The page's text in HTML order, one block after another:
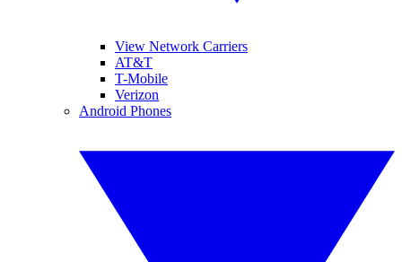
View Network Carriers
AT&T
T-Mobile
Verizon
Android Phones